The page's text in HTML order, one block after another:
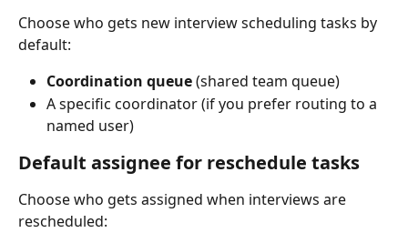
Choose who gets new interview scheduling tasks by
default:
Coordination queue (shared team queue)
A specific coordinator (if you prefer routing to a
named user)
Default assignee for reschedule tasks
Choose who gets assigned when interviews are
rescheduled: